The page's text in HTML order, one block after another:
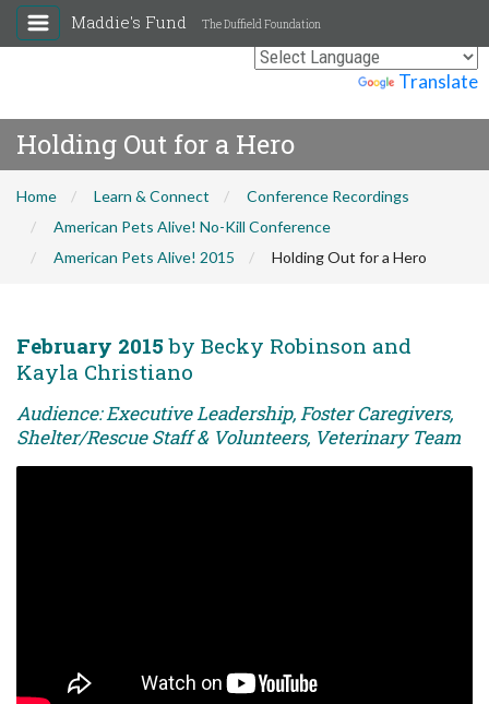
Translate
Maddie's Fund The Duffield Foundation
Holding Out for a Hero
Home Learn & Connect
Conference Recordings
American Pets Alive! No-Kill Conference
American Pets Alive! 2015
Holding Out for a Hero
February 2015 by Becky Robinson and
Kayla Christiano
Audience: Executive Leadership, Foster Caregivers,
Shelter/Rescue Staff & Volunteers, Veterinary Team